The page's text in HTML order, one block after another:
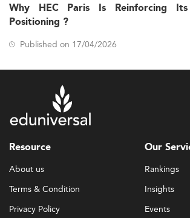
Why HEC Paris Is Reinforcing
Positioning ?
Published on 17/04/2026
Resource
About us
Terms & Condition
Privacy Policy
Our
Rankings
Insights
Events